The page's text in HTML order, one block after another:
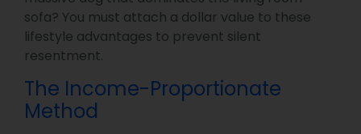
sofa? You must attach a dollar value to these
lifestyle advantages to prevent silent
resentment.
The Income-Proportionate
Method